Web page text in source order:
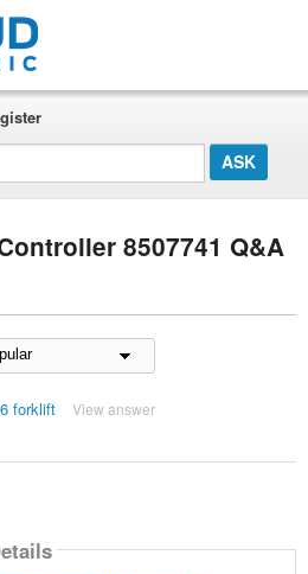
8507741 Q&A
forklift View answer